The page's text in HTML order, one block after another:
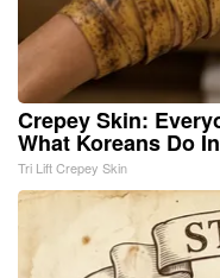
Crepey Skin:
What Koreans Do
Tri Lift Crepey Skin